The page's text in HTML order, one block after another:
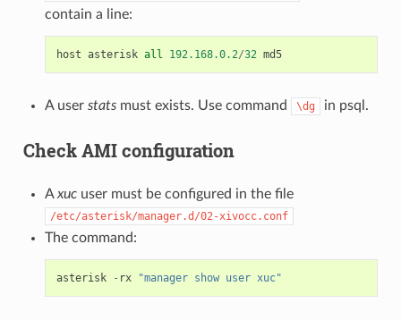
contain a line:
host asterisk all 192.168.0.2/32 md5
A user statsmust exists. Use command \dg in psql.
Check AMI configuration
Axucuser must be configured in the file
/etc/asterisk/manager.d/02-xivocc.conf
The command:
asterisk - rx "manager show user xuc"